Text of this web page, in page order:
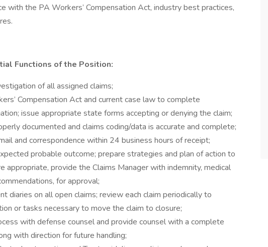
with the PA Workers’ Compensation Act, industry best practices,
Functions of the Position:
of all assigned claims;
Compensation Act and current case law to complete
issue appropriate state forms accepting or denying the claim;
documented and claims coding/data is accurate and complete;
and correspondence within 24 business hours of receipt;
probable outcome; prepare strategies and plan of action to
appropriate, provide the Claims Manager with indemnity, medical
for approval;
diaries on all open claims; review each claim periodically to
or tasks necessary to move the claim to closure;
with defense counsel and provide counsel with a complete
with direction for future handling;